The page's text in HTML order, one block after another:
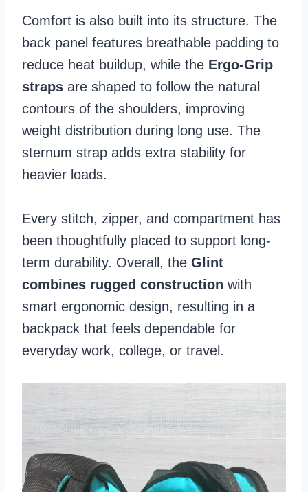
Comfort is also built into its structure. The
back panel features breathable padding to
reduce heat buildup, while the Ergo-Grip
straps are shaped to follow the natural
contours of the shoulders, improving
weight distribution during long use. The
sternum strap adds extra stability for
heavier loads.
Every stitch, zipper, and compartment has
been thoughtfully placed to support long-
term durability. Overall, the Glint
combines rugged construction with
smart ergonomic design, resulting in a
backpack that feels dependable for
everyday work, college, or travel.